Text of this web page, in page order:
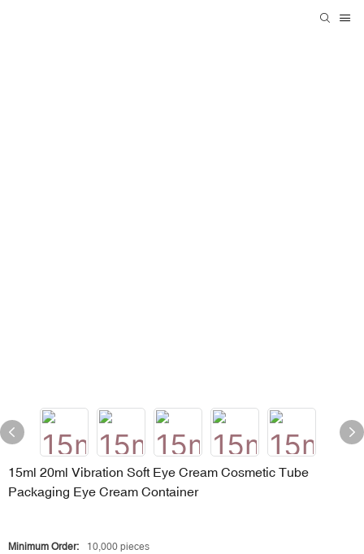
15ml 20ml Vibration Soft Eye Cream Cosmetic Tube
Packaging Eye Cream Container
Minimum Order: 10,000 pieces